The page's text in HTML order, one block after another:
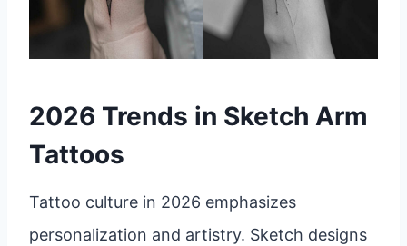
2026 Trends in Sketch Arm
Tattoos
Tattoo culture in 2026 emphasizes
personalization and artistry. Sketch designs